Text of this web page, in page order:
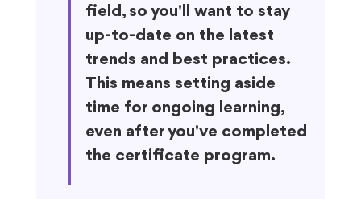
field, so you'll want to stay
up-to-date on the latest
trends and best practices.
This means setting aside
time for ongoing learning,
even after you've completed
the certificate program.